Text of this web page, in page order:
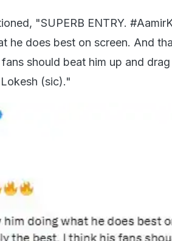
"SUPERB ENTRY.
he does best on screen. And
should beat him up and
(sic)."